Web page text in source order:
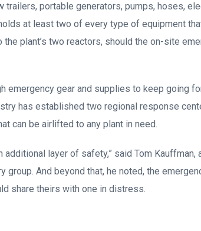
trailers, portable generators, pumps, hoses,
at least two of every type of equipment
plant’s two reactors, should the on-site
emergency gear and supplies to keep going
has established two regional response
can be airlifted to any plant in need.
additional layer of safety,” said Tom Kauffman,
group. And beyond that, he noted, the
share theirs with one in distress.